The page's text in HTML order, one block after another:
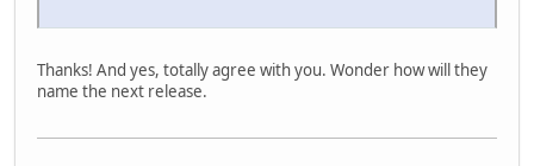
Thanks! And yes, totally agree with you. Wonder how will they
name the next release.